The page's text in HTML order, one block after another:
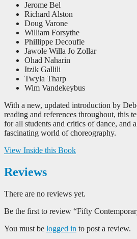
Jerome Bel
Richard Alston
Doug Varone
William Forsythe
Phillippe Decoufle
Jawole Willa Jo Zollar
Ohad Naharin
Itzik Gallili
Twyla Tharp
Wim Vandekeybus
With a new, updated introduction by
reading and references throughout, this
for all students and critics of dance, and
fascinating world of choreography.
View Inside this Book
Reviews
There are no reviews yet.
Be the first to review “Fifty
You must be logged in to post a review.